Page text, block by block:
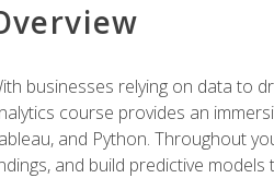
businesses relying on data to
course provides an
and Python. Throughout
and build predictive